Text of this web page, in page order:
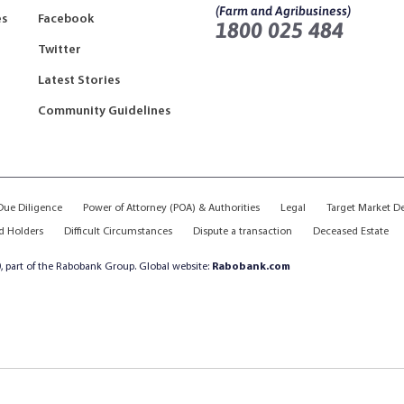
Facebook
Twitter
Latest Stories
Community Guidelines
(Farm and Agribusiness)
1800 025 484
Diligence Power of Attorney (POA) & Authorities Legal Target Market
Holders Difficult Circumstances Dispute a transaction Deceased Estate
part of the Rabobank Group. Global website: Rabobank.com